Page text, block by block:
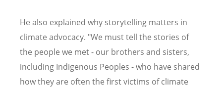
He also explained why storytelling matters in
climate advocacy. "We must tell the stories of
the people we met - our brothers and sisters,
including Indigenous Peoples - who have shared
how they are often the first victims of climate